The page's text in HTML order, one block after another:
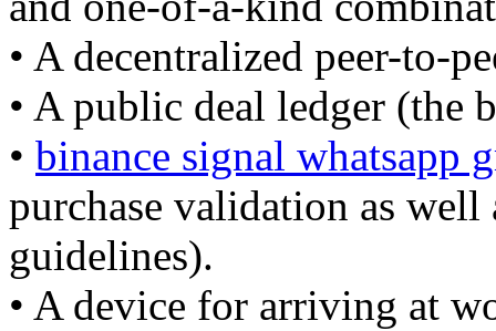
• A decentralized peer-to-
• A public deal ledger (the
• binance signal whatsapp
purchase validation as well
guidelines).
• A device for arriving at